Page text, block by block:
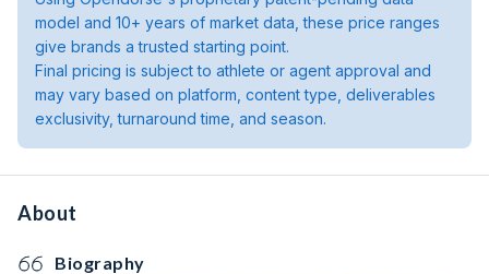
model and 10+ years of market data, these price ranges
give brands a trusted starting point.
Final pricing is subject to athlete or agent approval and
may vary based on platform, content type, deliverables
exclusivity, turnaround time, and season.
About
Biography